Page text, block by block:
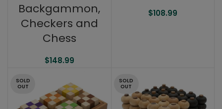
Backgammon,
Checkers and
Chess
$148.99
$108.99
SOLD
OUT
SOLD
OUT